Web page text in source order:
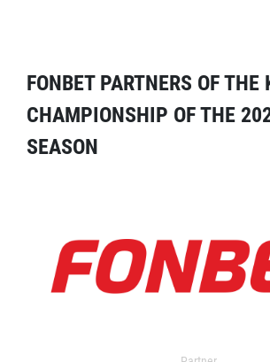
FONBET PARTNERS OF THE
CHAMPIONSHIP OF THE
SEASON